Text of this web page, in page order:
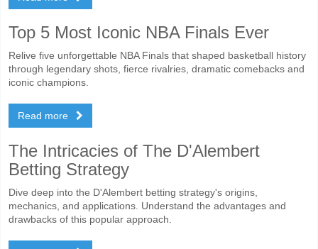
Top 5 Most Iconic NBA Finals Ever
Relive five unforgettable NBA Finals that shaped basketball history
through legendary shots, fierce rivalries, dramatic comebacks and
iconic champions.
Read more
The Intricacies of The D'Alembert
Betting Strategy
Dive deep into the D'Alembert betting strategy's origins,
mechanics, and applications. Understand the advantages and
drawbacks of this popular approach.